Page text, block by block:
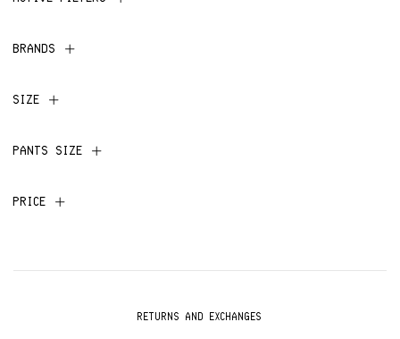
BRANDS
SIZE
PANTS SIZE
PRICE
RETURNS AND EXCHANGES